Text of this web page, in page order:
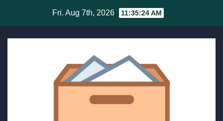
content
Fri. Aug 7th, 2026 11:35:24 AM